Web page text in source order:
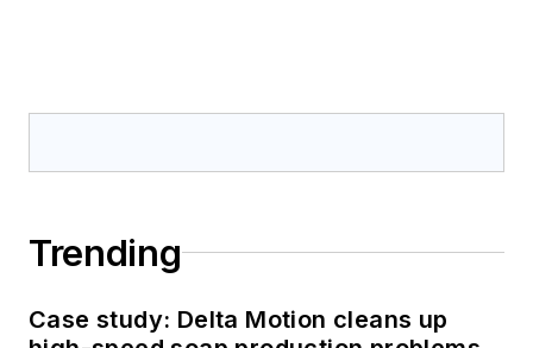
Trending
Case study: Delta Motion cleans up